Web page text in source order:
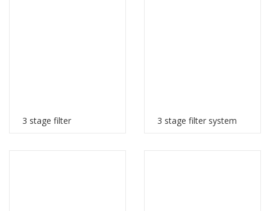
3 stage filter 3 stage filter system